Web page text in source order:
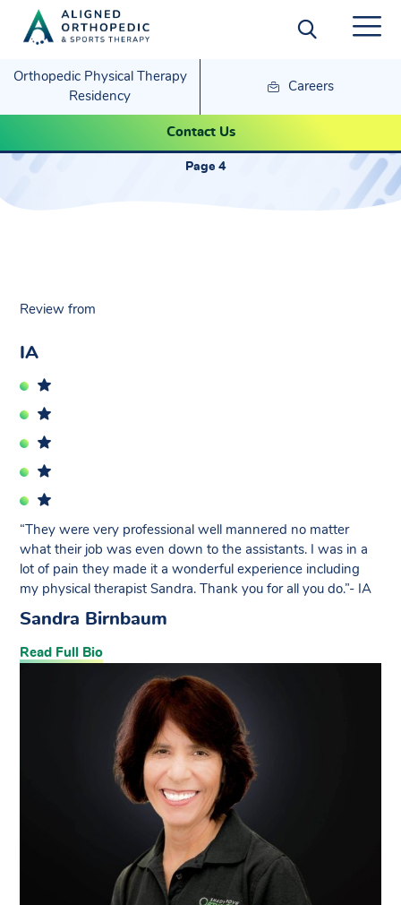
Orthopedic Physical Therapy
Residency
Careers
Contact Us
IA- Sandra
Page 4
Review from
IA
“They were very professional well mannered no matter
what their job was even down to the assistants. I was in a
lot of pain they made it a wonderful experience including
my physical therapist Sandra. Thank you for all you do.”- IA
Sandra Birnbaum
Read Full Bio